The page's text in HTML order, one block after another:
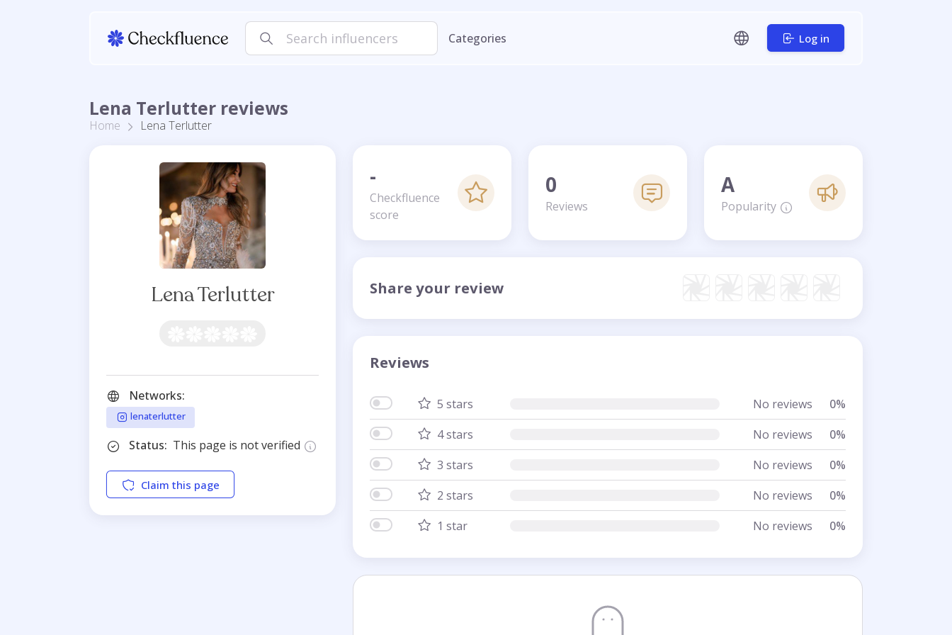
Categories Log in
Lena Terlutter reviews
Home Lena Terlutter
Lena Terlutter
Networks:
lenaterlutter
Status: This page is not verified
Claim this page
-
Checkfluence
score
0
Reviews
A
Popularity
Share your review
Reviews
5 stars No reviews
0%
4 stars
No reviews
0%
3 stars
No reviews
0%
2 stars
No reviews
0%
1 star
No reviews 0%